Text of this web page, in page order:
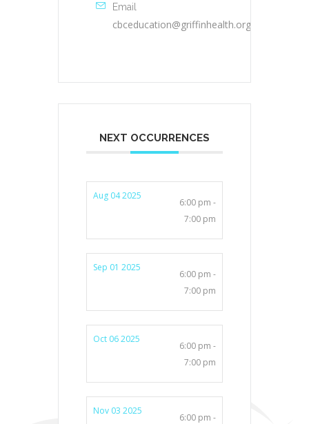
Email
cbceducation@griffinhealth.org
NEXT OCCURRENCES
Aug 04 2025
6:00 pm -
7:00 pm
Sep 01 2025
6:00 pm -
7:00 pm
Oct 06 2025
6:00 pm -
7:00 pm
Nov 03 2025
6:00 pm -